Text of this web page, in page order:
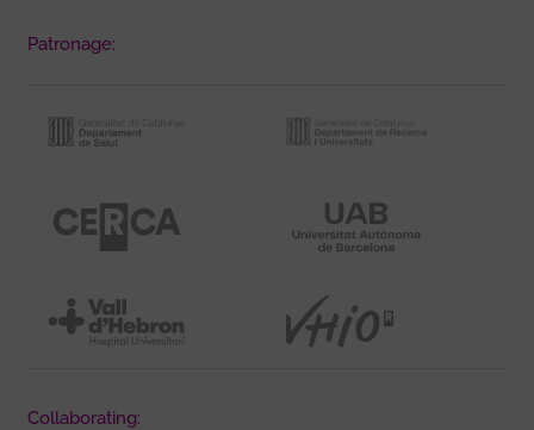
Patronage:
Collaborating: